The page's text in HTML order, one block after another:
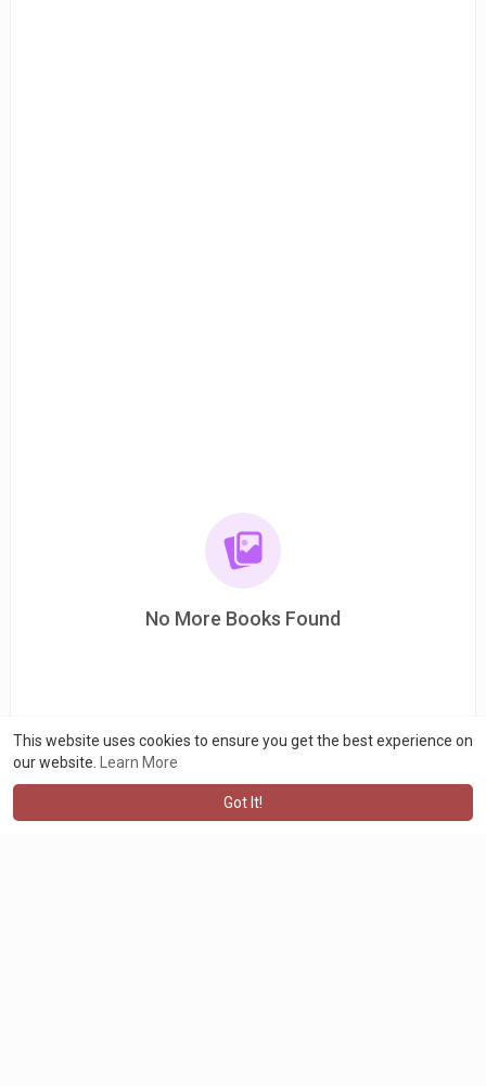
This website uses cookies to ensure you get the best experience on
our website.
Learn More
Got It!
No More Books Found